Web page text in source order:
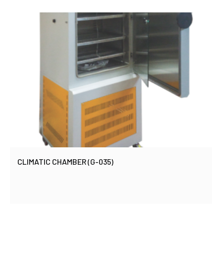
CLIMATIC CHAMBER (G-035)